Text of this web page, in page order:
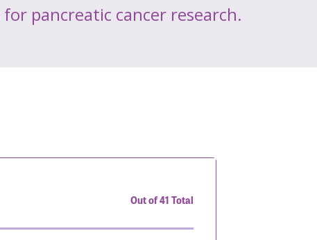
for pancreatic cancer research.
Out of 41 Total